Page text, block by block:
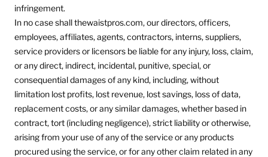
infringement.
In no case shall thewaistpros.com, our directors, officers,
employees, affiliates, agents, contractors, interns, suppliers,
service providers or licensors be liable for any injury, loss, claim,
or any direct, indirect, incidental, punitive, special, or
consequential damages of any kind, including, without
limitation lost profits, lost revenue, lost savings, loss of data,
replacement costs, or any similar damages, whether based in
contract, tort (including negligence), strict liability or otherwise,
arising from your use of any of the service or any products
procured using the service, or for any other claim related in any